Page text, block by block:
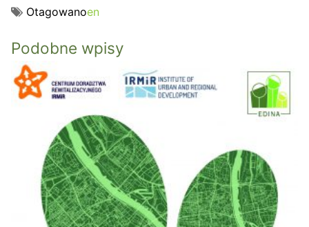
Otagowanoen
Podobne wpisy